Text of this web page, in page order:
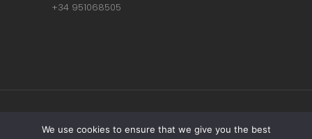
+34 951068505
Copyright © ESCANDI DESIGN |PRIVACY
We use cookies to ensure that we give you the best